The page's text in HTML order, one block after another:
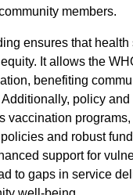
members.
ensures that
It allows the
benefiting
policy
vaccination
and robust
support for
to gaps in service